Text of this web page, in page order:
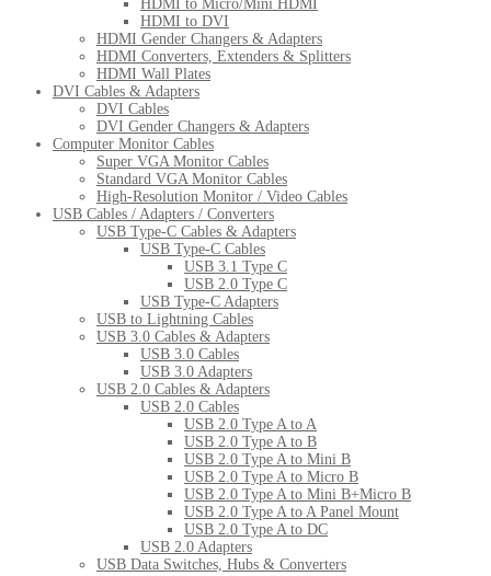
HDMI to Micro/Mini HDMI
HDMI to DVI
HDMI Gender Changers & Adapters
HDMI Converters, Extenders & Splitters
HDMI Wall Plates
DVI Cables & Adapters
DVI Cables
DVI Gender Changers & Adapters
Computer Monitor Cables
Super VGA Monitor Cables
Standard VGA Monitor Cables
High-Resolution Monitor / Video Cables
USB Cables / Adapters / Converters
USB Type-C Cables & Adapters
USB Type-C Cables
USB 3.1 Type C
USB 2.0 Type C
USB Type-C Adapters
USB to Lightning Cables
USB 3.0 Cables & Adapters
USB 3.0 Cables
USB 3.0 Adapters
USB 2.0 Cables & Adapters
USB 2.0 Cables
USB 2.0 Type A to A
USB 2.0 Type A to B
USB 2.0 Type A to Mini B
USB 2.0 Type A to Micro B
USB 2.0 Type A to Mini B+Micro B
USB 2.0 Type A to A Panel Mount
USB 2.0 Type A to DC
USB 2.0 Adapters
USB Data Switches, Hubs & Converters